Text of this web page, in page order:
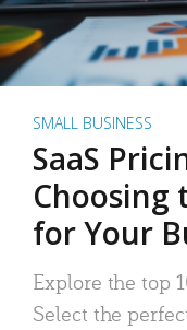
SMALL BUSINESS
SaaS
Choosing
for Your
Explore the top
Select the